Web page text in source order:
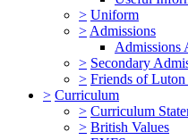
> Uniform
> Admissions
Admissions
> Secondary
> Friends of
> Curriculum
> Curriculum
> British Values